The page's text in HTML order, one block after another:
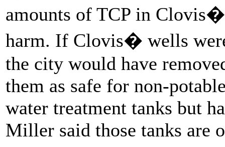
amounts of TCP in
harm. If Clovis� wells
the city would have
them as safe for non-
water treatment tanks but
Miller said those tanks are